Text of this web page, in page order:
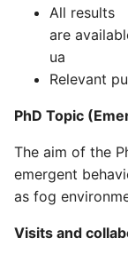
All results
are
ua
Relevant
PhD Topic
The aim of the
emergent
as fog
Visits and